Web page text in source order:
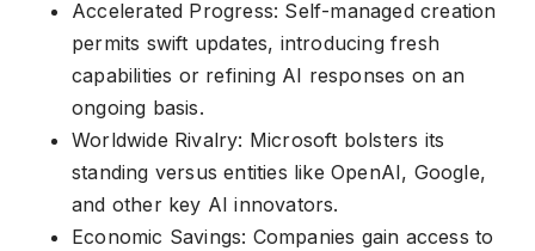
Accelerated Progress: Self-managed creation
permits swift updates, introducing fresh
capabilities or refining AI responses on an
ongoing basis.
Worldwide Rivalry: Microsoft bolsters its
standing versus entities like OpenAI, Google,
and other key AI innovators.
Economic Savings: Companies gain access to